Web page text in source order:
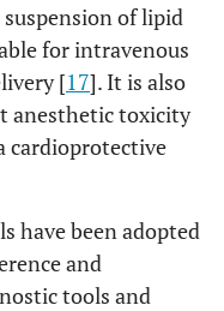
of lipid
for intravenous
[17]. It is also
anesthetic toxicity
cardioprotective
have been adopted
and
tools and